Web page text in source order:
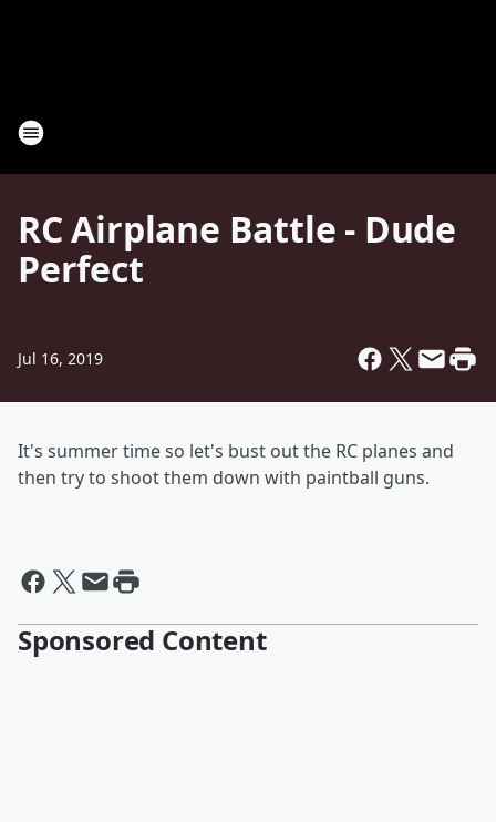
RC Airplane Battle - Dude
Perfect
Jul 16, 2019
It's summer time so let's bust out the RC planes and
then try to shoot them down with paintball guns.
Sponsored Content